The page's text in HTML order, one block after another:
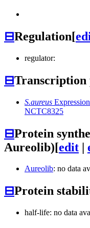
⊟Regulation[
regulator:
⊟Transcription
S.aureus
NCTC8325
⊟Protein
Aureolib)[edit |
Aureolib: no data
⊟Protein
half-life: no data